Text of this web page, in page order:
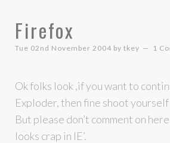
Firefox
Tue 02nd November 2004 by tkey 1
Ok folks look ,if you want to
Exploder, then fine shoot
But please don’t comment on
looks crap in IE’.